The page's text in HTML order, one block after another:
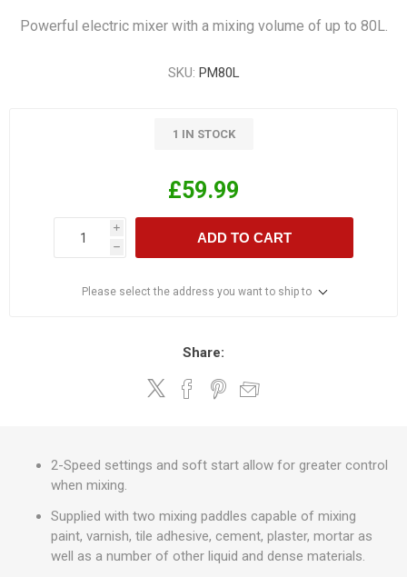
Powerful electric mixer with a mixing volume of up to 80L.
SKU: PM80L
1 IN STOCK
£59.99
i
h
ADD TO CART
Please select the address you want to ship to
Share:
2-Speed settings and soft start allow for greater control
when mixing.
Supplied with two mixing paddles capable of mixing
paint, varnish, tile adhesive, cement, plaster, mortar as
well as a number of other liquid and dense materials.